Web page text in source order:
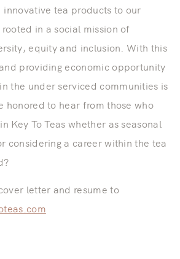
tea products to our
in a social mission of
equity and inclusion. With this
providing economic opportunity
the under serviced communities is
honored to hear from those who
Key To Teas whether as seasonal
considering a career within the tea
letter and resume to